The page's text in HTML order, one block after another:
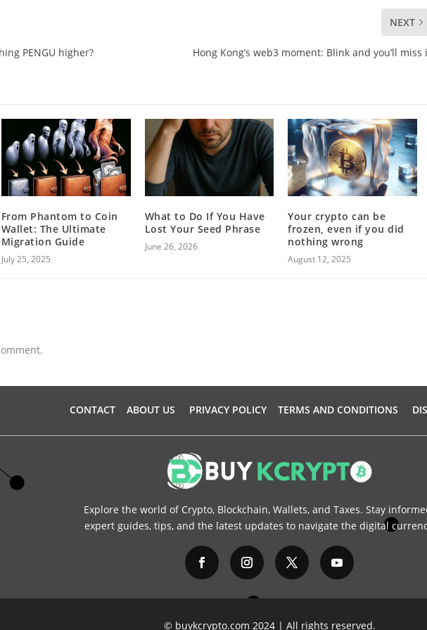
PENGU higher?
NEXT
Hong Kong’s web3 moment: Blink and you’ll miss
From Phantom to Coin
Wallet: The Ultimate
Migration Guide
July 25, 2025
What to Do If You Have
Lost Your Seed Phrase
June 26, 2026
Your crypto can be
frozen, even if you did
nothing wrong
August 12, 2025
CONTACT ABOUT US PRIVACY POLICY TERMS AND CONDITIONS
Explore the world of Crypto, Blockchain, Wallets, and Taxes. Stay
expert guides, tips, and the latest updates to navigate the digital
© buykcrypto.com 2024 | All rights reserved.